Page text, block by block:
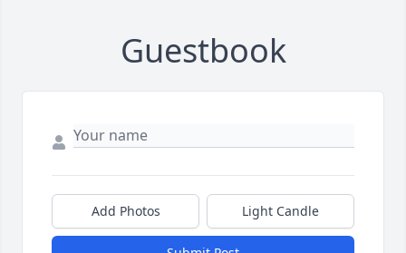
Guestbook
Add Photos Light Candle